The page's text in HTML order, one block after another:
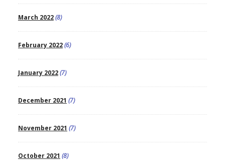
March 2022(8)
February 2022(6)
January 2022(7)
December 2021 (7)
November 2021 (7)
October 2021 (8)